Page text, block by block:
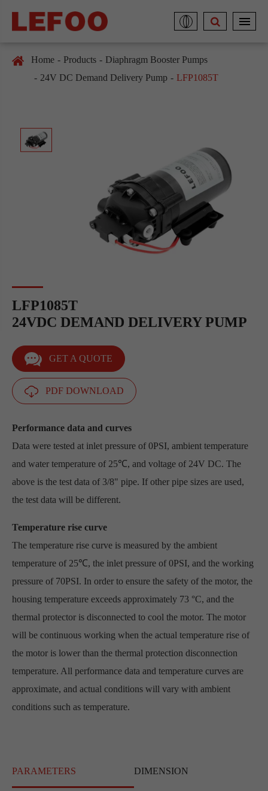
Home Products
Diaphragm Booster Pumps
24V DC Demand Delivery Pump
LFP1085T
LFP1085T
24VDC DEMAND DELIVERY PUMP
GET A QUOTE
PDF DOWNLOAD
Performance data and curves
Data were tested at inlet pressure of 0PSI, ambient temperature
and water temperature of 25℃, and voltage of 24V DC. The
above is the test data of 3/8" pipe. If other pipe sizes are used,
the test data will be different.
Temperature rise curve
The temperature rise curve is measured by the ambient
temperature of 25℃, the inlet pressure of 0PSI, and the working
pressure of 70PSI. In order to ensure the safety of the motor, the
housing temperature exceeds approximately 73 °C, and the
thermal protector is disconnected to cool the motor. The motor
will be continuous working when the actual temperature rise of
the motor is lower than the thermal protection disconnection
temperature. All performance data and temperature curves are
approximate, and actual conditions will vary with ambient
conditions such as temperature.
PARAMETERS DIMENSION